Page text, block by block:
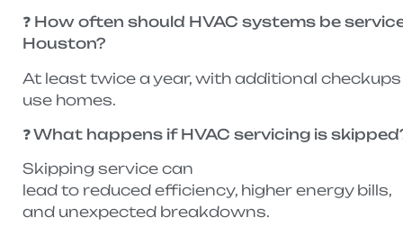
❓ How often should HVAC systems be
Houston?
At least twice a year, with additional
use homes.
❓ What happens if HVAC servicing is
Skipping service can
lead to reduced efficiency, higher energy bills,
and unexpected breakdowns.